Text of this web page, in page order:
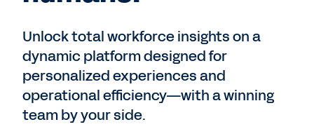
Unlock total workforce insights on a
dynamic platform designed for
personalized experiences and
operational efficiency—with a winning
team by your side.